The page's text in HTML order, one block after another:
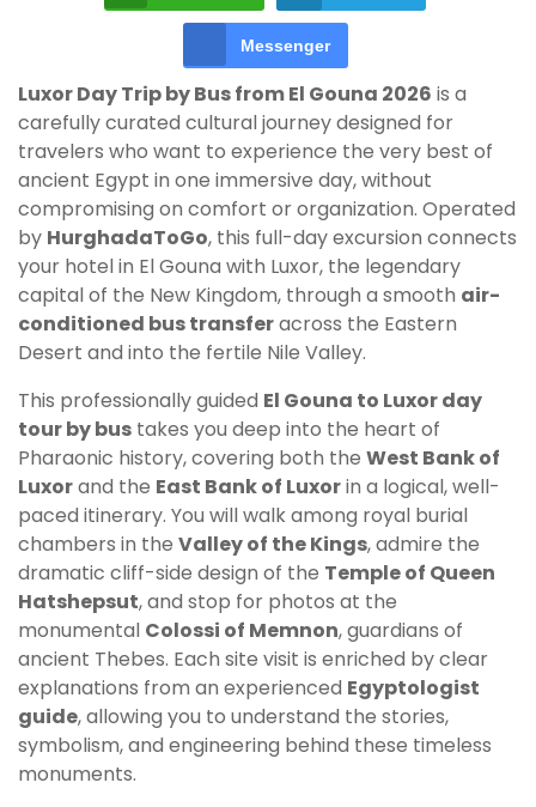
Messenger
Luxor Day Trip by Bus from El Gouna 2026 is a
carefully curated cultural journey designed for
travelers who want to experience the very best of
ancient Egypt in one immersive day, without
compromising on comfort or organization. Operated
by HurghadaToGo, this full-day excursion connects
your hotel in El Gouna with Luxor, the legendary
capital of the New Kingdom, through a smooth air-
conditioned bus transferacross the Eastern
Desert and into the fertile Nile Valley.
This professionally guided El Gouna to Luxor day
tour by bus takes you deep into the heart of
Pharaonic history, covering both the West Bank of
Luxorand the East Bank of Luxorin a logical, well-
paced itinerary. You will walk among royal burial
chambers in the Valley of the Kings, admire the
dramatic cliff-side design of the Temple of Queen
Hatshepsut, and stop for photos at the
monumental Colossi of Memnon, guardians of
ancient Thebes. Each site visit is enriched by clear
explanations from an experienced Egyptologist
guide, allowing you to understand the stories,
symbolism, and engineering behind these timeless
monuments.